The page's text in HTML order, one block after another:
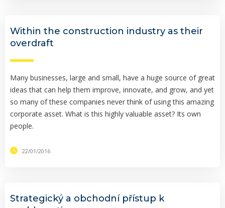
Within the construction industry as their
overdraft
Many businesses, large and small, have a huge source of great
ideas that can help them improve, innovate, and grow, and yet
so many of these companies never think of using this amazing
corporate asset. What is this highly valuable asset? Its own
people.
22/01/2016
Strategický a obchodní přístup k